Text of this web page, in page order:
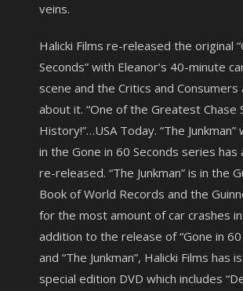
veins.
Halicki Films re-released the original
Seconds” with Eleanor’s 40-minute
scene and the Critics and Consumers
about it. “One of the Greatest Chase
History!”…USA Today. “The Junkman”
in the Gone in 60 Seconds series has
re-released. “The Junkman” is in the
Book of World Records and the
for the most amount of car crashes
addition to the release of “Gone in 60
and “The Junkman”, Halicki Films has
special edition DVD which includes